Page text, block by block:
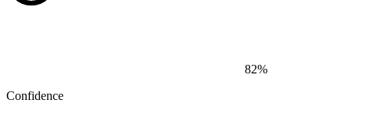
82%
Confidence